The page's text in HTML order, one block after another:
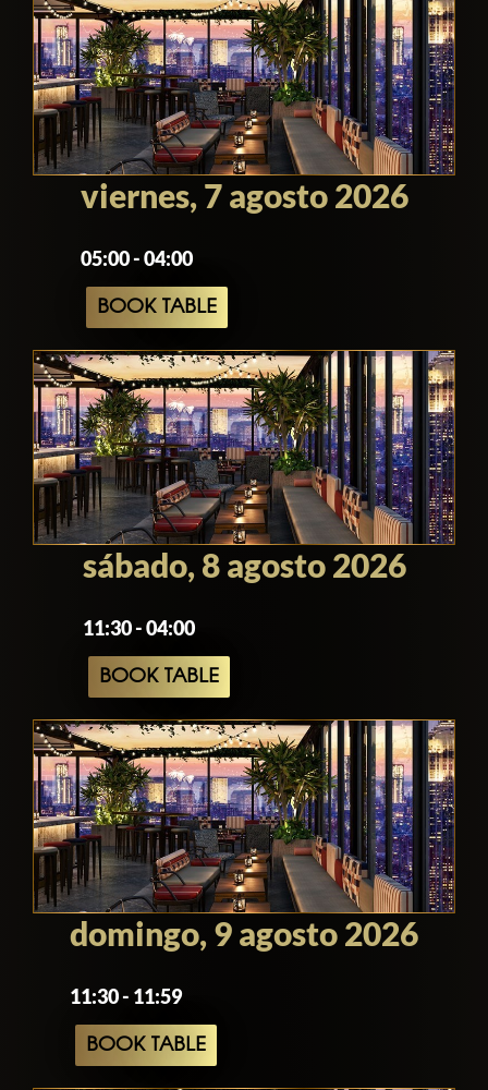
There is a coat check available at the
door, and the staff everywhere are very
friendly and eager to please. If you need
anything at all just ask them and they will
probably comply, or at least see what
they can do.
encourage making reservations. They
are actually so busy that just because
you make a reservation doesn't mean
you have it! You will need to wait for a
reply to confirm your reservation has
been made and there is a table for you.
viernes, 7 agosto 2026
05:00 - 04:00
BOOK TABLE
sábado, 8 agosto 2026
11:30 - 04:00
BOOK TABLE
domingo, 9 agosto 2026
11:30 - 11:59
BOOK TABLE